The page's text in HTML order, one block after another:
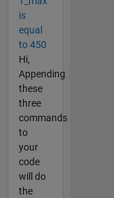
is
equal
to 450
Hi,
Appending
these
three
commands
to
your
code
will do
the